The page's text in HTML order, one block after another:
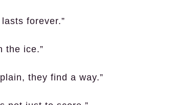
forever.”
the ice.”
they find a way.”